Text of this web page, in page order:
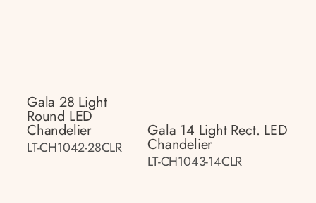
Gala 28 Light
Round LED
Chandelier
LT-CH1042-28CLR
Gala 14 Light Rect. LED
Chandelier
LT-CH1043-14CLR